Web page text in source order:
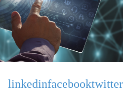
linkedinfacebooktwitter